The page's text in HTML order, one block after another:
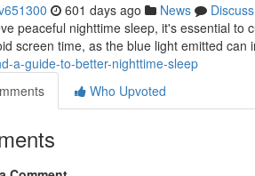
601 days ago News
Discuss
peaceful nighttime sleep, it's essential
screen time, as the blue light emitted can
a-guide-to-better-nighttime-sleep
Who Upvoted